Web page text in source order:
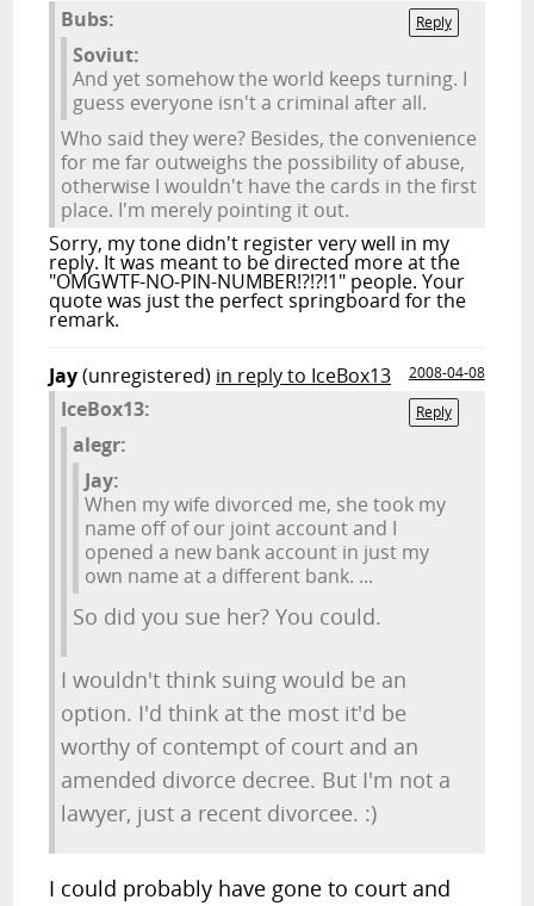
Reply
Bubs:
Soviut:
And yet somehow the world keeps turning. I
guess everyone isn't a criminal after all.
Who said they were? Besides, the convenience
for me far outweighs the possibility of abuse,
otherwise I wouldn't have the cards in the first
place. I'm merely pointing it out.
Sorry, my tone didn't register very well in my
reply. It was meant to be directed more at the
"OMGWTF-NO-PIN-NUMBER!?!?!1" people. Your
quote was just the perfect springboard for the
remark.
Jay(unregistered) in reply to IceBox13
2008-04-08
Reply
IceBox13:
alegr:
Jay:
When my wife divorced me, she took my
name off of our joint account and I
opened a new bank account in just my
own name at a different bank. ...
So did you sue her? You could.
I wouldn't think suing would be an
option. I'd think at the most it'd be
worthy of contempt of court and an
amended divorce decree. But I'm not a
lawyer, just a recent divorcee. :)
I could probably have gone to court and